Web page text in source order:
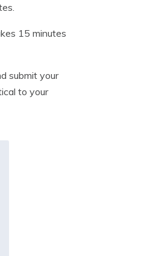
15 minutes
submit your
to your